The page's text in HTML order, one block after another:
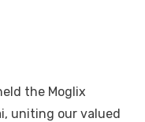
the Moglix
uniting our valued